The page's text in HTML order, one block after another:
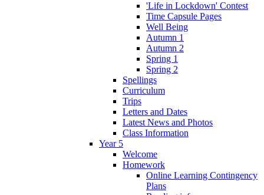
'Life in Lockdown' Contest
Time Capsule Pages
Well Being
Autumn 1
Autumn 2
Spring 1
Spring 2
Spellings
Curriculum
Trips
Letters and Dates
Latest News and Photos
Class Information
Year 5
Welcome
Homework
Online Learning Contingency
Plans